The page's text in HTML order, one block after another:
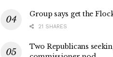
Group says get the
21 SHARES
Two Republicans